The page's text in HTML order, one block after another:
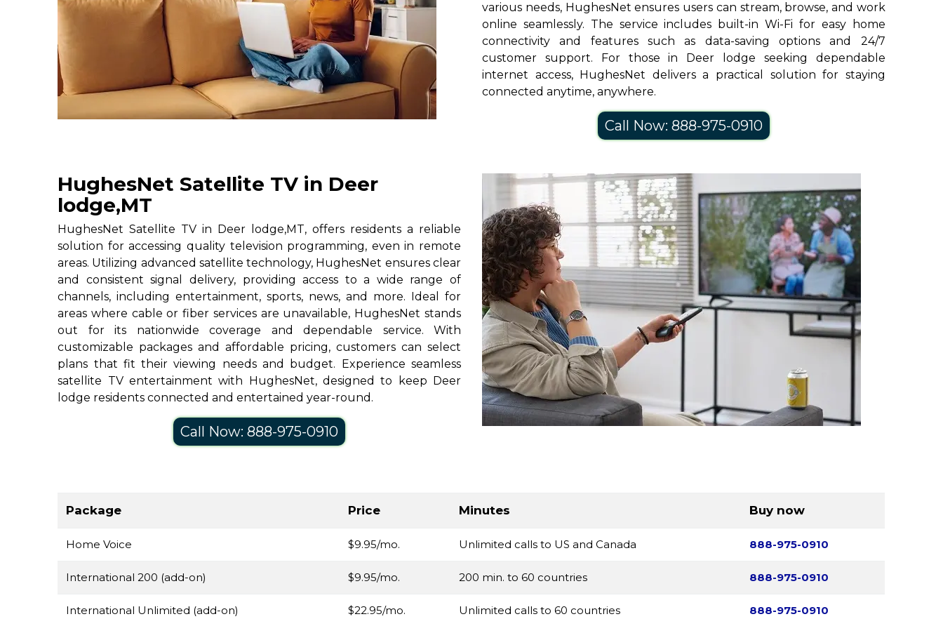
various needs, HughesNet ensures users can stream, browse, and work
online seamlessly. The service includes built-in Wi-Fi for easy home
connectivity and features such as data-saving options and 24/7
customer support. For those in Deer lodge seeking dependable
internet access, HughesNet delivers a practical solution for staying
connected anytime, anywhere.
Call Now: 888-975-0910
HughesNet Satellite TV in Deer
lodge,MT
HughesNet Satellite TV in Deer lodge,MT, offers residents a reliable
solution for accessing quality television programming, even in remote
areas. Utilizing advanced satellite technology, HughesNet ensures clear
and consistent signal delivery, providing access to a wide range of
channels, including entertainment, sports, news, and more. Ideal for
areas where cable or fiber services are unavailable, HughesNet stands
out for its nationwide coverage and dependable service. With
customizable packages and affordable pricing, customers can select
plans that fit their viewing needs and budget. Experience seamless
satellite TV entertainment with HughesNet, designed to keep Deer
lodge residents connected and entertained year-round.
Call Now: 888-975-0910
Package Price Minutes Buy now
Home Voice $9.95/mo. Unlimited calls to US and Canada 888-975-0910
International 200 (add-on) $9.95/mo. 200 min. to 60 countries 888-975-0910
International Unlimited (add-on) $22.95/mo. Unlimited calls to 60 countries 888-975-0910